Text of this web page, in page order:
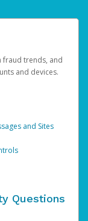
fraud trends, and
and devices.
and Sites
Questions